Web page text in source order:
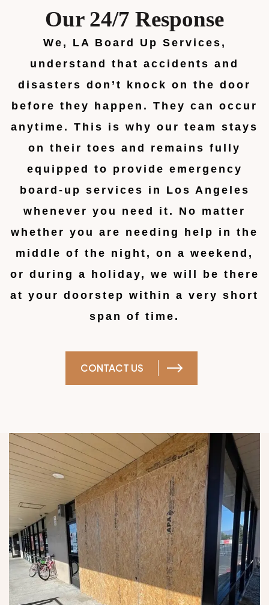
Our 24/7 Response
We, LA Board Up Services,
understand that accidents and
disasters don’t knock on the door
before they happen. They can occur
anytime. This is why our team stays
on their toes and remains fully
equipped to provide emergency
board-up services in Los Angeles
whenever you need it. No matter
whether you are needing help in the
middle of the night, on a weekend,
or during a holiday, we will be there
at your doorstep within a very short
span of time.
CONTACT US